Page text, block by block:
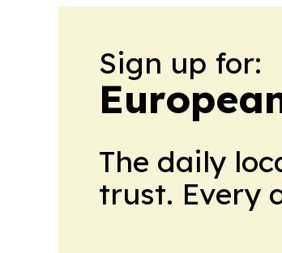
Sign up for:
The daily
trust. Every